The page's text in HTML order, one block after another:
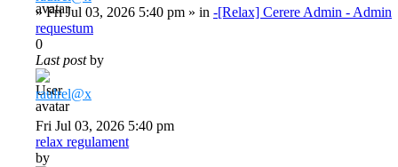
»Fri Jul 03, 2026 5:40 pm » in -[Relax] Cerere Admin - Admin
requestum
0
Last postby
raulrel@x
Fri Jul 03, 2026 5:40 pm
relax regulament
by